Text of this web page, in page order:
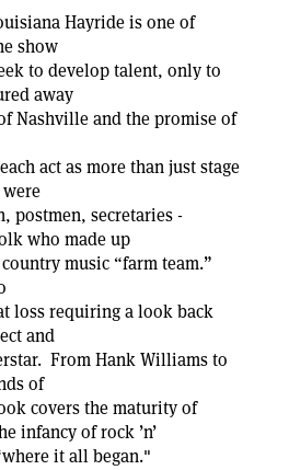
Hayride is one of
show
to develop talent, only to
away
Nashville and the promise of
act as more than just stage
postmen, secretaries -
who made up
music “farm team.”
loss requiring a look back
and
From Hank Williams to
of
covers the maturity of
infancy of rock ’n’
it all began."